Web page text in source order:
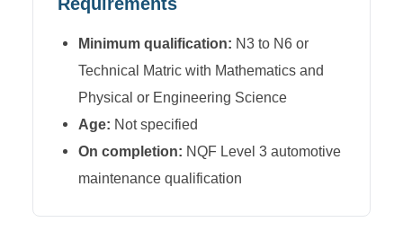
Minimum qualification: N3 to N6 or
Technical Matric with Mathematics and
Physical or Engineering Science
Age: Not specified
On completion: NQF Level 3 automotive
maintenance qualification